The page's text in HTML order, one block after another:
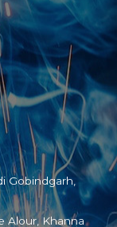
Gobindgarh,
Alour, Khanna